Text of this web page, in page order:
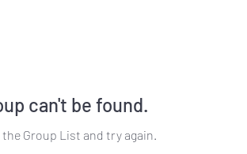
can't be found.
Group List and try again.